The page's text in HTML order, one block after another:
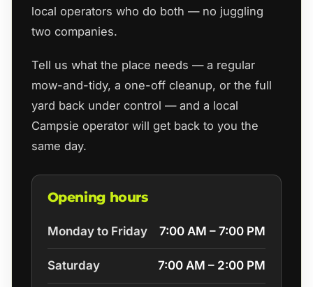
local operators who do both — no juggling
two companies.
Tell us what the place needs — a regular
mow-and-tidy, a one-off cleanup, or the full
yard back under control — and a local
Campsie operator will get back to you the
same day.
Opening hours
Monday to Friday 7:00 AM – 7:00 PM
Saturday 7:00 AM – 2:00 PM